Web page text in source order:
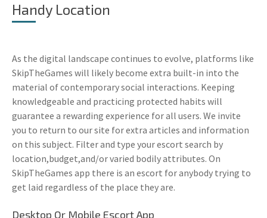
Handy Location
As the digital landscape continues to evolve, platforms like
SkipTheGames will likely become extra built-in into the
material of contemporary social interactions. Keeping
knowledgeable and practicing protected habits will
guarantee a rewarding experience for all users. We invite
you to return to our site for extra articles and information
on this subject. Filter and type your escort search by
location,budget,and/or varied bodily attributes. On
SkipTheGames app there is an escort for anybody trying to
get laid regardless of the place they are.
Desktop Or Mobile Escort App